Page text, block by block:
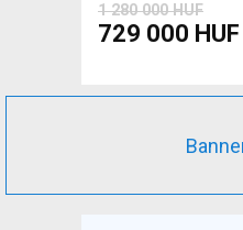
1 280 000 HUF
729 000 HUF